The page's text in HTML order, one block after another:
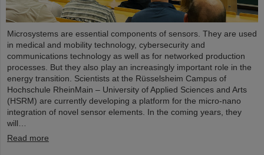
Microsystems are essential components of sensors. They are used
in medical and mobility technology, cybersecurity and
communications technology as well as for networked production
processes. But they also play an increasingly important role in the
energy transition. Scientists at the Rüsselsheim Campus of
Hochschule RheinMain – University of Applied Sciences and Arts
(HSRM) are currently developing a platform for the micro-nano
integration of novel sensor elements. In the coming years, they
will…
Read more